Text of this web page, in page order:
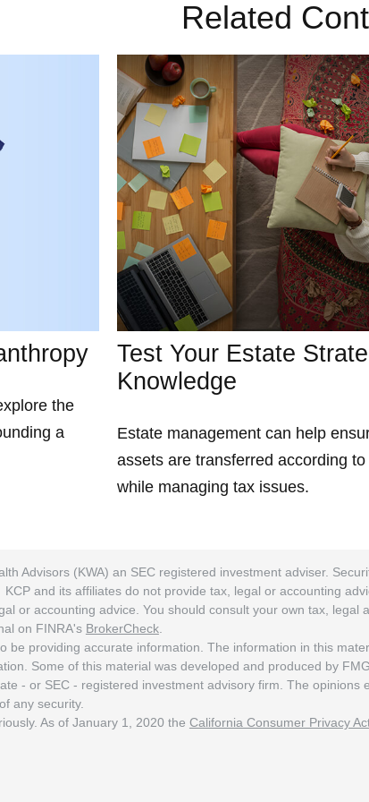
Related
the
a
Test Your Estate
Knowledge
Estate management can help
assets are transferred according
while managing tax issues.
Advisors (KWA) an SEC registered investment adviser.
and its affiliates do not provide tax, legal or accounting
or accounting advice. You should consult your own tax,
on FINRA's BrokerCheck.
be providing accurate information. The information in this
Some of this material was developed and produced by
- or SEC - registered investment advisory firm. The
any security.
As of January 1, 2020 the California Consumer Privacy